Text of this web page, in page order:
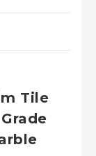
Tile